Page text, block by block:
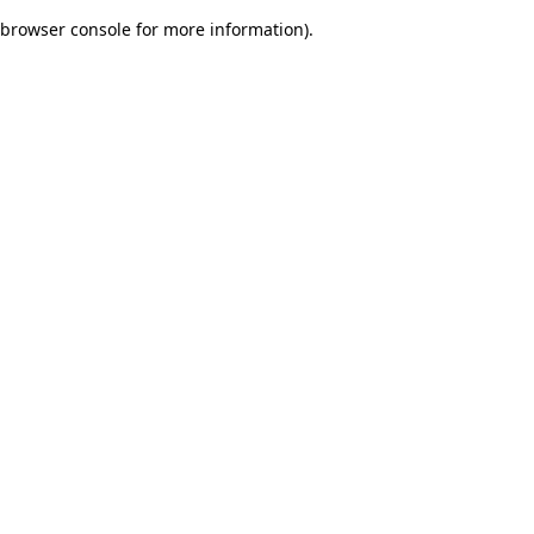
browser console for more information).